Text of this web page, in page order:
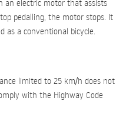
an electric motor that assists
pedalling, the motor stops. It
as a conventional bicycle.
limited to 25 km/h does not
with the Highway Code